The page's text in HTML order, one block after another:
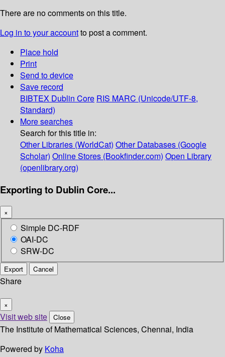
There are no comments on this title.
Log in to your accountto post a comment.
Place hold
Print
Send to device
Save record
BIBTEX Dublin Core RIS MARC (Unicode/UTF-8,
Standard)
More searches
Search for this title in:
Other Libraries (WorldCat) Other Databases (Google
Scholar) Online Stores (Bookfinder.com) Open Library
(openlibrary.org)
Exporting to Dublin Core...
×
Simple DC-RDF
OAI-DC
SRW-DC
Export Cancel
Share
×
Visit web site Close
The Institute of Mathematical Sciences, Chennai, India
Powered by Koha